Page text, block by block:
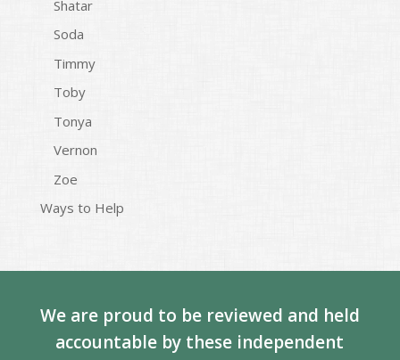
Shatar
Soda
Timmy
Toby
Tonya
Vernon
Zoe
Ways to Help
We are proud to be reviewed and held
accountable by these independent